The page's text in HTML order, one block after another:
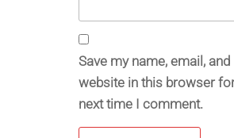
Save my name, email, and
website in this browser
next time I comment.